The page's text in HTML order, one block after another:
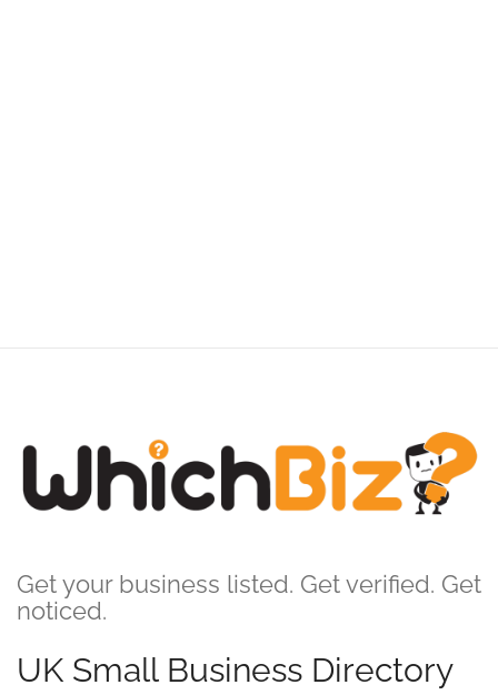
Get your business listed. Get verified. Get
noticed.
UK Small Business Directory